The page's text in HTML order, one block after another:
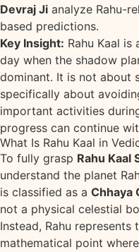
Devraj Ji analyze Rahu-
based predictions.
Key Insight: Rahu Kaal
day when the shadow
dominant. It is not
specifically about
important activities
progress can continue
What Is Rahu Kaal in
To fully grasp Rahu Kaal
understand the planet
is classified as a Chhaya
not a physical celestial
Instead, Rahu
mathematical point